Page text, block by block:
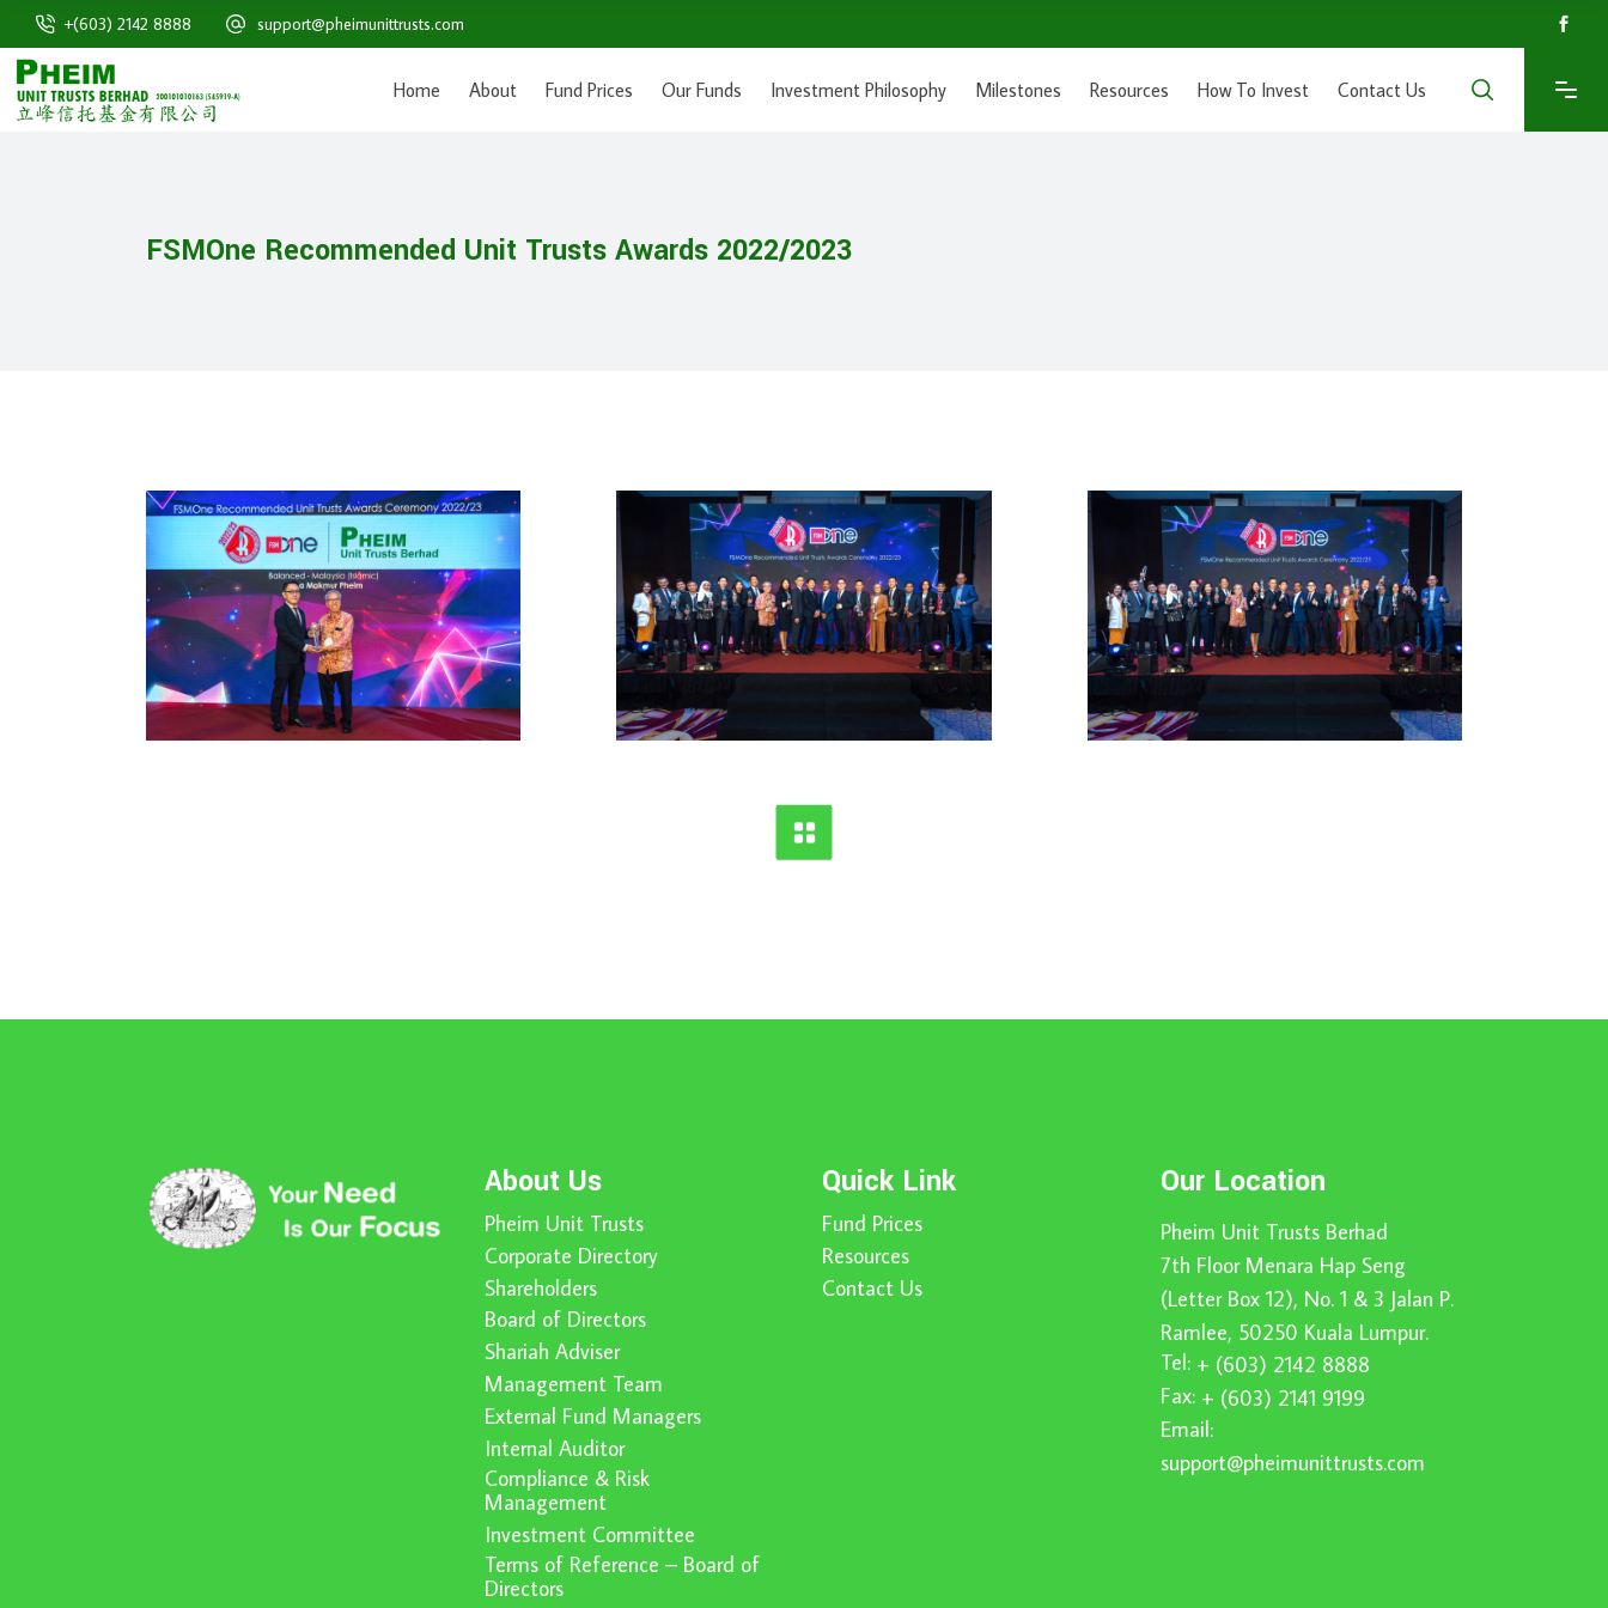
+(603) 2142 8888 support@pheimunittrusts.com
Home About Fund Prices Our Funds Investment Philosophy Milestones Resources How To Invest Contact Us
FSMOne Recommended Unit Trusts Awards 2022/2023
About Us
Pheim Unit Trusts
Corporate Directory
Shareholders
Board of Directors
Shariah Adviser
Management Team
External Fund Managers
Internal Auditor
Compliance & Risk
Management
Investment Committee
Terms of Reference – Board of
Directors
Quick Link
Fund Prices
Resources
Contact Us
Our Location
Pheim Unit Trusts Berhad
7th Floor Menara Hap Seng
(Letter Box 12), No. 1 & 3 Jalan P.
Ramlee, 50250 Kuala Lumpur.
Tel: + (603) 2142 8888
Fax: + (603) 2141 9199
Email:
support@pheimunittrusts.com